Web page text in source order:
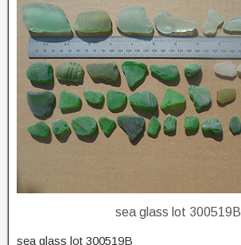
sea glass lot 300519B
sea glass lot 300519B